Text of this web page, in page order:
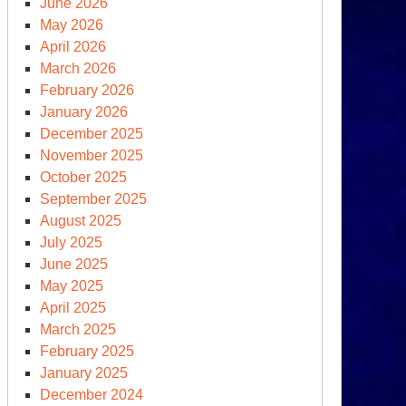
June 2026
May 2026
April 2026
March 2026
February 2026
January 2026
December 2025
November 2025
October 2025
September 2025
August 2025
July 2025
June 2025
May 2025
April 2025
March 2025
February 2025
January 2025
December 2024